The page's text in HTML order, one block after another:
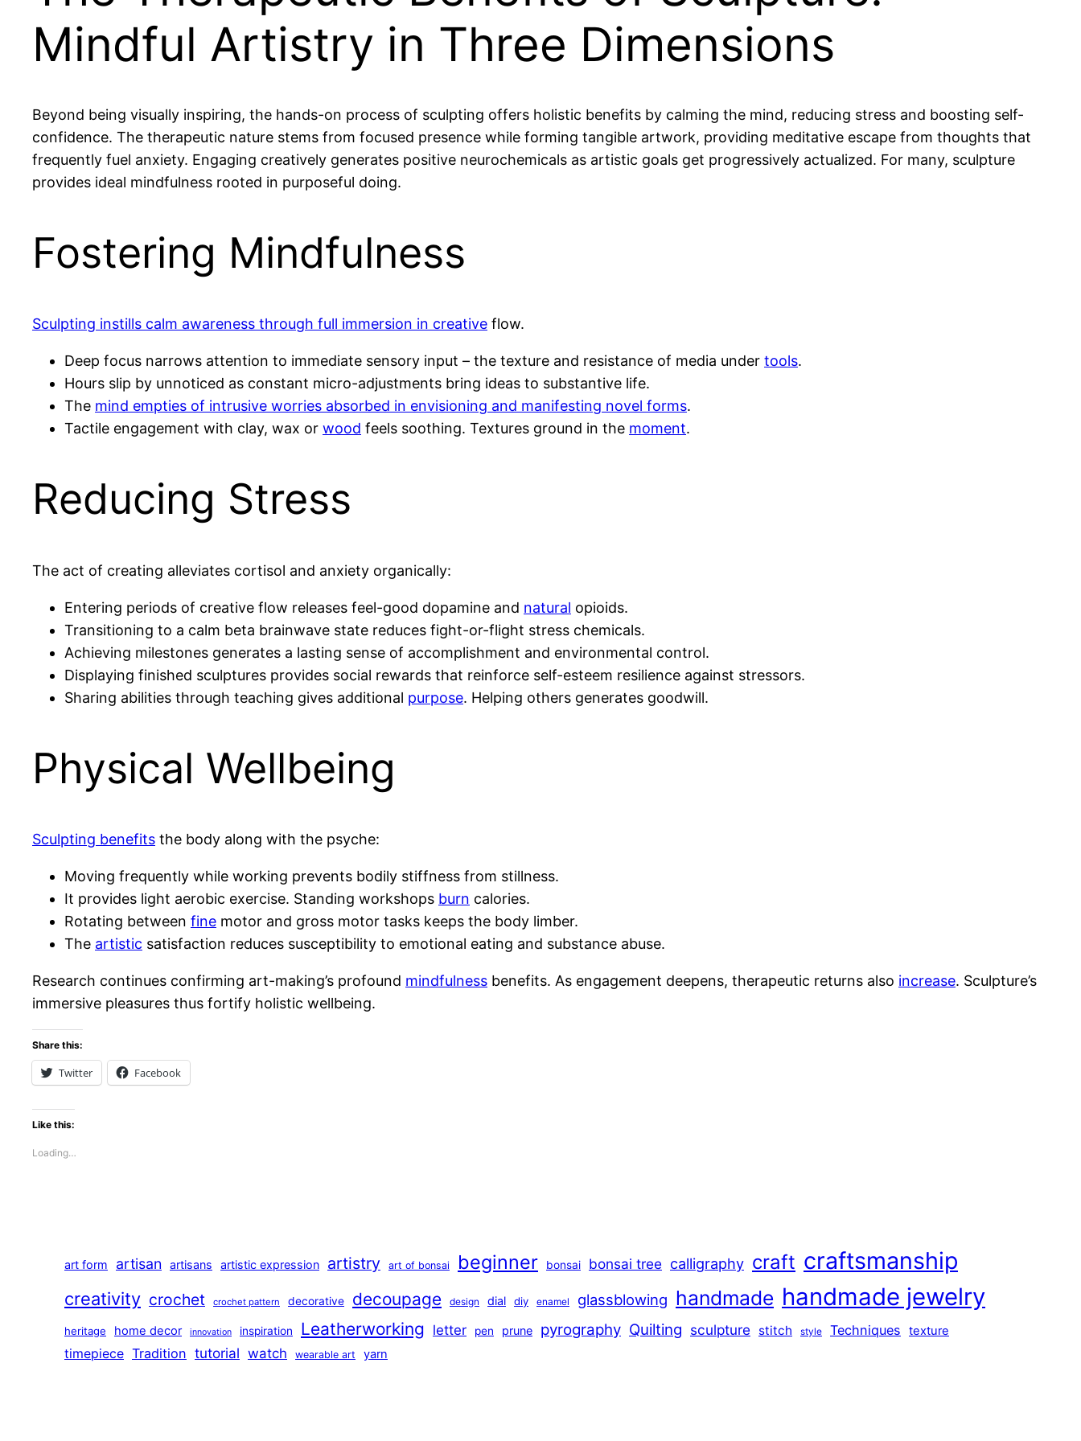
Mindful Artistry in Three Dimensions
Beyond being visually inspiring, the hands-on process of sculpting offers holistic benefits by calming the mind, reducing stress and boosting self-
confidence. The therapeutic nature stems from focused presence while forming tangible artwork, providing meditative escape from thoughts that
frequently fuel anxiety. Engaging creatively generates positive neurochemicals as artistic goals get progressively actualized. For many, sculpture
provides ideal mindfulness rooted in purposeful doing.
Fostering Mindfulness
Sculpting instills calm awareness through full immersion in creative flow.
Deep focus narrows attention to immediate sensory input – the texture and resistance of media under tools.
Hours slip by unnoticed as constant micro-adjustments bring ideas to substantive life.
The mind empties of intrusive worries absorbed in envisioning and manifesting novel forms.
Tactile engagement with clay, wax or wood feels soothing. Textures ground in the moment.
Reducing Stress
The act of creating alleviates cortisol and anxiety organically:
Entering periods of creative flow releases feel-good dopamine and natural opioids.
Transitioning to a calm beta brainwave state reduces fight-or-flight stress chemicals.
Achieving milestones generates a lasting sense of accomplishment and environmental control.
Displaying finished sculptures provides social rewards that reinforce self-esteem resilience against stressors.
Sharing abilities through teaching gives additional purpose. Helping others generates goodwill.
Physical Wellbeing
Sculpting benefits the body along with the psyche:
Moving frequently while working prevents bodily stiffness from stillness.
It provides light aerobic exercise. Standing workshops burn calories.
Rotating between fine motor and gross motor tasks keeps the body limber.
The artistic satisfaction reduces susceptibility to emotional eating and substance abuse.
Research continues confirming art-making’s profound mindfulness benefits. As engagement deepens, therapeutic returns also increase. Sculpture’s
immersive pleasures thus fortify holistic wellbeing.
Share this:
Twitter Facebook
Like this:
Loading…
art form artisan artisans artistic expression artistry art of bonsai beginner bonsai bonsai tree calligraphy craft craftsmanship
creativity crochet crochet pattern decorative decoupage design dial diy enamel glassblowing handmade handmade jewelry
heritage home decor innovation inspiration Leatherworking letter pen prune pyrography Quilting sculpture stitch style Techniques texture
timepiece Tradition tutorial watch wearable art yarn